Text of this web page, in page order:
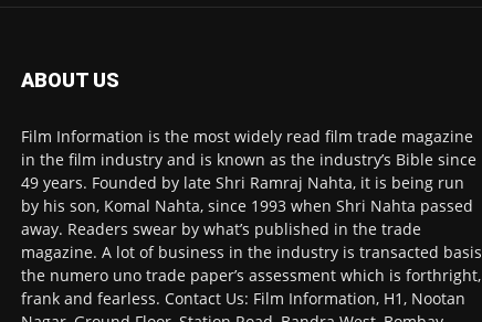
ABOUT US
Film Information is the most widely read film trade magazine
in the film industry and is known as the industry’s Bible since
49 years. Founded by late Shri Ramraj Nahta, it is being run
by his son, Komal Nahta, since 1993 when Shri Nahta passed
away. Readers swear by what’s published in the trade
magazine. A lot of business in the industry is transacted basis
the numero uno trade paper’s assessment which is forthright,
frank and fearless. Contact Us: Film Information, H1, Nootan